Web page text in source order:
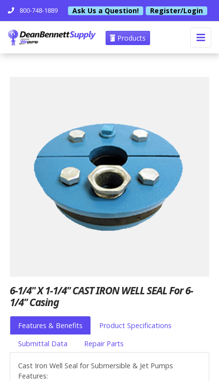
800-748-1889 Ask Us a Question! Register/Login
Products
6-1/4" X 1-1/4" CAST IRON WELL SEAL For 6-
1/4" Casing
Features & Benefits
Product Specifications
Submittal Data
Repair Parts
Cast Iron Well Seal for Submersible & Jet Pumps
Features: